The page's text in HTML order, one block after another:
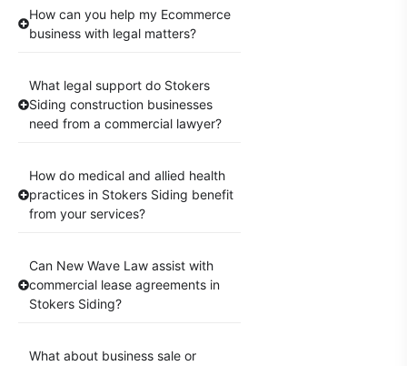
How can you help my Ecommerce
business with legal matters?
What legal support do Stokers
Siding construction businesses
need from a commercial lawyer?
How do medical and allied health
practices in Stokers Siding benefit
from your services?
Can New Wave Law assist with
commercial lease agreements in
Stokers Siding?
What about business sale or